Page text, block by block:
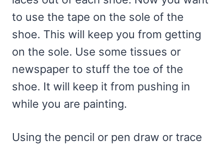
to use the tape on the sole of the
shoe. This will keep you from getting
on the sole. Use some tissues or
newspaper to stuff the toe of the
shoe. It will keep it from pushing in
while you are painting.
Using the pencil or pen draw or trace